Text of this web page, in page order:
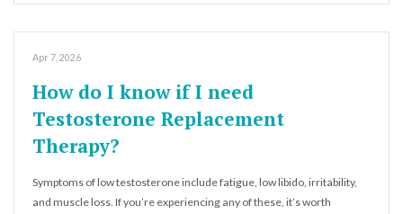
Apr 7, 2026
How do I know if I need
Testosterone Replacement
Therapy?
Symptoms of low testosterone include fatigue, low libido, irritability,
and muscle loss. If you’re experiencing any of these, it’s worth